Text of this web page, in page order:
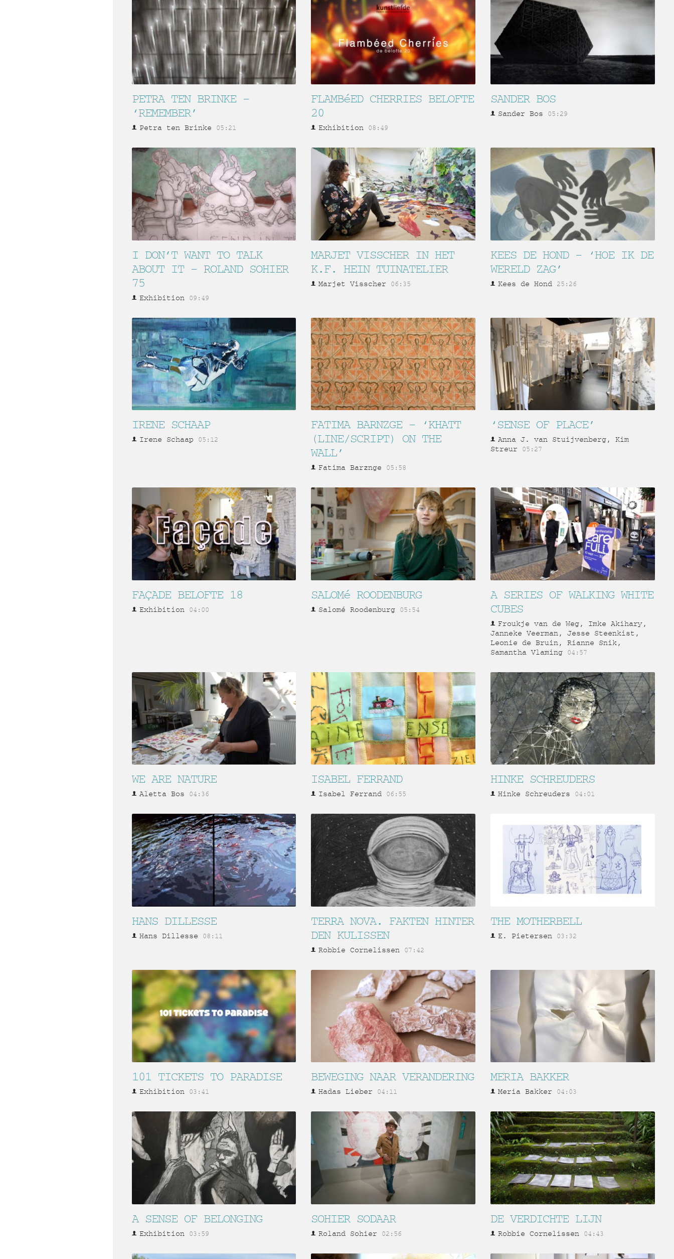
PETRA TEN BRINKE –
‘REMEMBER’
Petra ten Brinke 05:21
FLAMBéED CHERRIES BELOFTE
20
Exhibition 08:49
SANDER BOS
Sander Bos 05:29
I DON’T WANT TO TALK
ABOUT IT – ROLAND SOHIER
75
Exhibition 09:49
MARJET VISSCHER IN HET
K.F. HEIN TUINATELIER
Marjet Visscher 06:35
KEES DE HOND – ‘HOE IK DE
WERELD ZAG’
Kees de Hond 25:26
IRENE SCHAAP
Irene Schaap 05:12
FATIMA BARNZGE – ‘KHATT
(LINE/SCRIPT) ON THE
WALL’
Fatima Barznge 05:58
‘SENSE OF PLACE’
Anna J. van Stuijvenberg, Kim
Streur
05:27
FAÇADE BELOFTE 18
Exhibition 04:00
SALOMé ROODENBURG
Salomé Roodenburg 05:54
A SERIES OF WALKING WHITE
CUBES
Froukje van de Weg, Imke Akihary,
Janneke Veerman, Jesse Steenkist,
Leonie de Bruin, Rianne Snik,
Samantha Vlaming
04:57
WE ARE NATURE
Aletta Bos 04:36
ISABEL FERRAND
Isabel Ferrand 06:55
HINKE SCHREUDERS
Hinke Schreuders 04:01
HANS DILLESSE
Hans Dillesse 08:11
TERRA NOVA. FAKTEN HINTER
DEN KULISSEN
Robbie Cornelissen 07:42
THE MOTHERBELL
E. Pietersen 03:32
101 TICKETS TO PARADISE
Exhibition 03:41
BEWEGING NAAR VERANDERING
Hadas Lieber 04:11
MERIA BAKKER
Meria Bakker 04:03
A SENSE OF BELONGING
Exhibition 03:59
SOHIER SODAAR
Roland Sohier 02:56
DE VERDICHTE LIJN
Robbie Cornelissen 04:43